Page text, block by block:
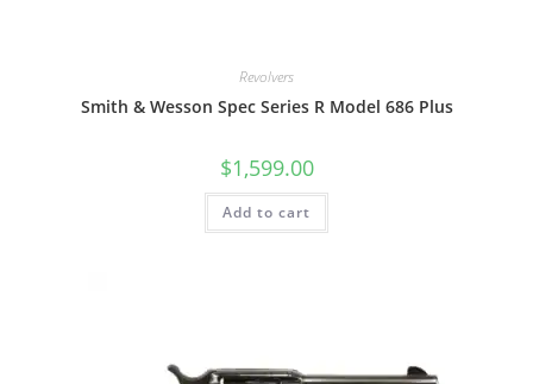
Revolvers
Smith & Wesson Spec Series R Model 686 Plus
$1,599.00
Add to cart